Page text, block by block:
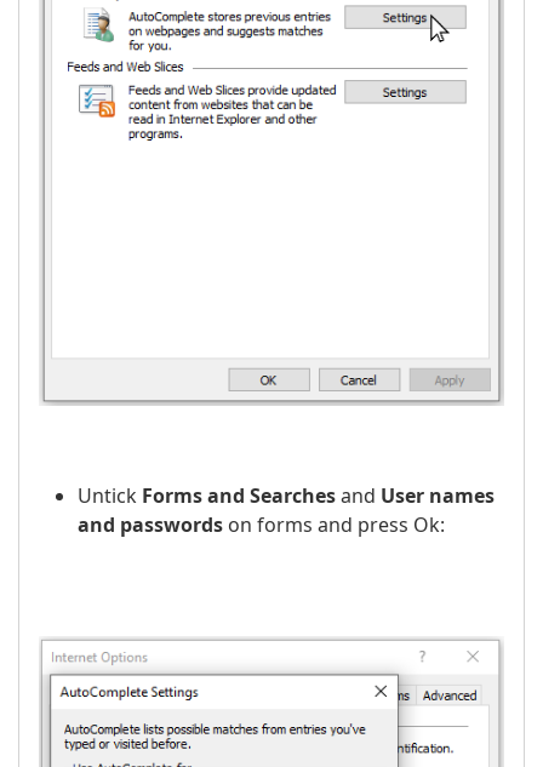
Untick Forms and Searchesand User names
and passwords on forms and press Оk: